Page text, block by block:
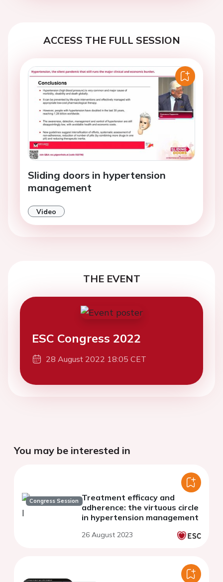
ACCESS THE FULL SESSION
Sliding doors in hypertension
management
Video
THE EVENT
ESC Congress 2022
28 August 2022 18:05 CET
You may be interested in
Congress Session Treatment efficacy and
adherence: the virtuous circle
in hypertension management
26 August 2023